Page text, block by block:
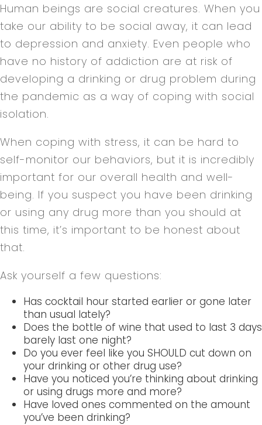
Human beings are social creatures. When you
take our ability to be social away, it can lead
to depression and anxiety. Even people who
have no history of addiction are at risk of
developing a drinking or drug problem during
the pandemic as a way of coping with social
isolation.
When coping with stress, it can be hard to
self-monitor our behaviors, but it is incredibly
important for our overall health and well-
being. If you suspect you have been drinking
or using any drug more than you should at
this time, it’s important to be honest about
that.
Ask yourself a few questions:
Has cocktail hour started earlier or gone later
than usual lately?
Does the bottle of wine that used to last 3 days
barely last one night?
Do you ever feel like you SHOULD cut down on
your drinking or other drug use?
Have you noticed you’re thinking about drinking
or using drugs more and more?
Have loved ones commented on the amount
you’ve been drinking?